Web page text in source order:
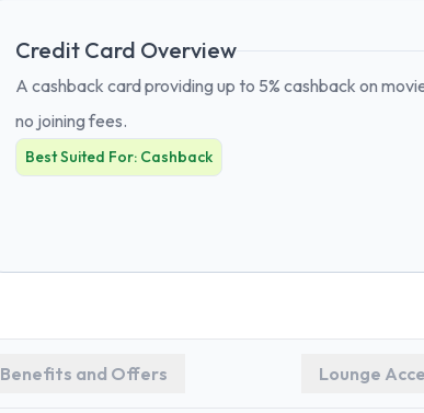
Credit Card Overview
A cashback card providing up to 5% cashback on
no joining fees.
Best Suited For: Cashback
Benefits and Offers Lounge